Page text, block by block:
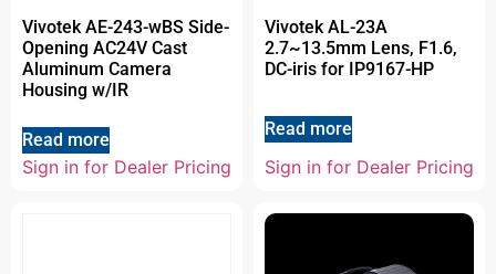
Vivotek AE-243-wBS Side-
Opening AC24V Cast
Aluminum Camera
Housing w/IR
Read more
Sign in for Dealer Pricing
Vivotek AL-23A
2.7~13.5mm Lens, F1.6,
DC-iris for IP9167-HP
Read more
Sign in for Dealer Pricing